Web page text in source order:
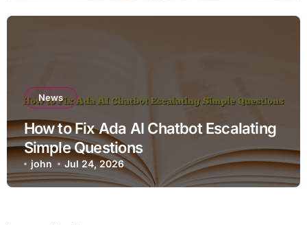
News
How to Fix Ada AI Chatbot Escalating
Simple Questions
john Jul 24, 2026